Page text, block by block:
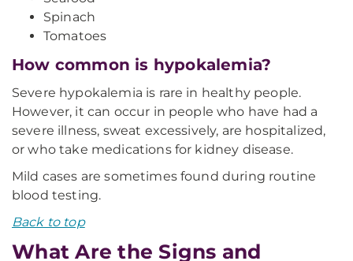
Spinach
Tomatoes
How common is hypokalemia?
Severe hypokalemia is rare in healthy people.
However, it can occur in people who have had a
severe illness, sweat excessively, are hospitalized,
or who take medications for kidney disease.
Mild cases are sometimes found during routine
blood testing.
Back to top
What Are the Signs and